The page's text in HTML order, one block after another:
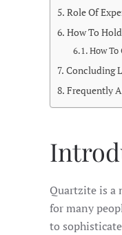
Role Of
How To
How
Concluding
Frequently
Quartzite is a
for many
to